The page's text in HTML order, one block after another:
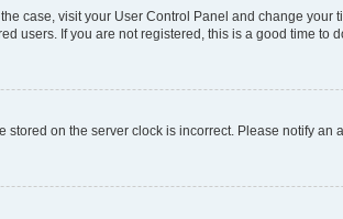
case, visit your User Control Panel and change
users. If you are not registered, this is a good time to
on the server clock is incorrect. Please notify an